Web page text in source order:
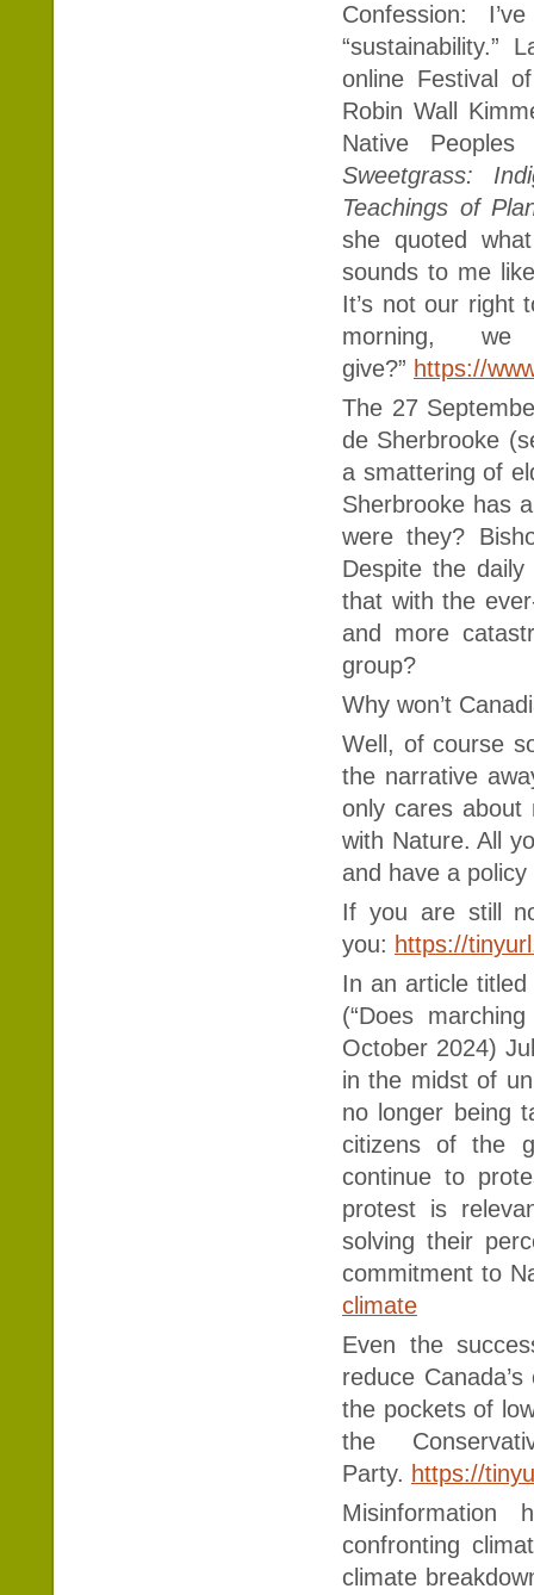
Confession:
“sustainability.”
online Festival
Robin Wall
Native
Sweetgrass:
Teachings of
she quoted
sounds to me
It’s not our right
morning,
give?” https://
The 27
de Sherbrooke
a smattering of
Sherbrooke has
were they?
Despite the
that with the
and more
group?
Why won’t
Well, of course
the narrative
only cares about
with Nature. All
and have a
If you are still
you: https://
In an article
(“Does
October 2024)
in the midst of
no longer being
citizens of the
continue to
protest is
solving their
commitment to
climate
Even the
reduce
the pockets of
the
Party. https://
confronting
climate